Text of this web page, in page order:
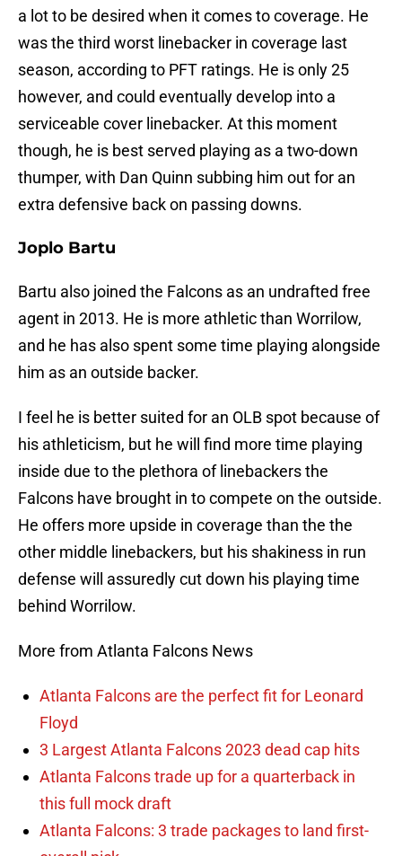
a lot to be desired when it comes to coverage. He
was the third worst linebacker in coverage last
season, according to PFT ratings. He is only 25
however, and could eventually develop into a
serviceable cover linebacker. At this moment
though, he is best served playing as a two-down
thumper, with Dan Quinn subbing him out for an
extra defensive back on passing downs.
Joplo Bartu
Bartu also joined the Falcons as an undrafted free
agent in 2013. He is more athletic than Worrilow,
and he has also spent some time playing alongside
him as an outside backer.
I feel he is better suited for an OLB spot because of
his athleticism, but he will find more time playing
inside due to the plethora of linebackers the
Falcons have brought in to compete on the outside.
He offers more upside in coverage than the the
other middle linebackers, but his shakiness in run
defense will assuredly cut down his playing time
behind Worrilow.
More from Atlanta Falcons News
Atlanta Falcons are the perfect fit for Leonard
Floyd
3 Largest Atlanta Falcons 2023 dead cap hits
Atlanta Falcons trade up for a quarterback in
this full mock draft
Atlanta Falcons: 3 trade packages to land first-